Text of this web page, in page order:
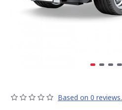
Based on 0 reviews.